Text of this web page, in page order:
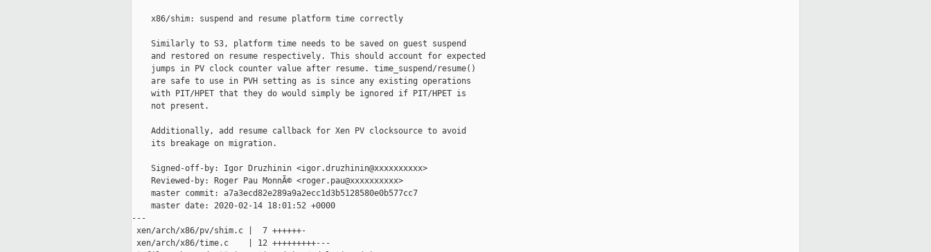
    x86/shim: suspend and resume platform time correctly
    Similarly to S3, platform time needs to be saved on guest suspend
    and restored on resume respectively. This should account for expected
    jumps in PV clock counter value after resume. time_suspend/resume()
    are safe to use in PVH setting as is since any existing operations
    with PIT/HPET that they do would simply be ignored if PIT/HPET is
    not present.
    Additionally, add resume callback for Xen PV clocksource to avoid
    its breakage on migration.
    Signed-off-by: Igor Druzhinin <igor.druzhinin@xxxxxxxxxx>
    Reviewed-by: Roger Pau MonnÃ© <roger.pau@xxxxxxxxxx>
    master commit: a7a3ecd82e289a9a2ecc1d3b5128580e0b577cc7
    master date: 2020-02-14 18:01:52 +0000
---
xen/arch/x86/pv/shim.c |  7 ++++++-
xen/arch/x86/time.c    | 12 +++++++++---